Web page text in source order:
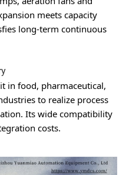
meets capacity
long-term continuous
in food, pharmaceutical,
to realize process
Its wide compatibility
costs.